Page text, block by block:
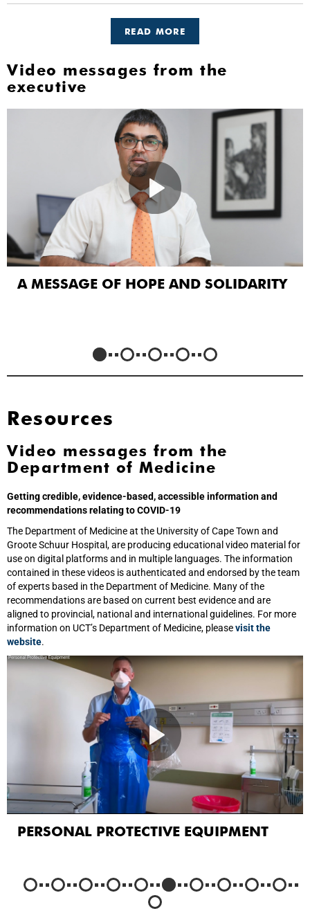
READ MORE
Video messages from the
executive
A MESSAGE OF HOPE AND SOLIDARITY
Resources
Video messages from the
Department of Medicine
Getting credible, evidence-based, accessible information and
recommendations relating to COVID-19
The Department of Medicine at the University of Cape Town and
Groote Schuur Hospital, are producing educational video material for
use on digital platforms and in multiple languages. The information
contained in these videos is authenticated and endorsed by the team
of experts based in the Department of Medicine. Many of the
recommendations are based on current best evidence and are
aligned to provincial, national and international guidelines. For more
information on UCT’s Department of Medicine, pleasevisit the
website.
PERSONAL PROTECTIVE EQUIPMENT